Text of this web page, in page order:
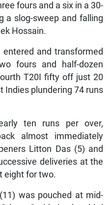
fours and a six in a 30-
a slog-sweep and falling
Hossain.
and transformed
fours and half-dozen
T20I fifty off just 20
Indies plundering 74 runs
ten runs per over,
almost immediately
Litton Das (5) and
deliveries at the
eight for two.
was pouched at mid-